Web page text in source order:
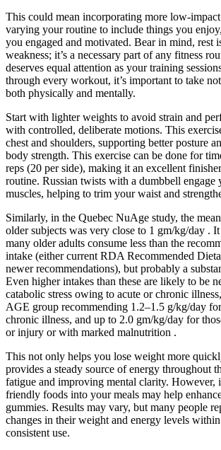
This could mean incorporating more low-
varying your routine to include things you
you engaged and motivated. Bear in mind, rest
weakness; it’s a necessary part of any fitness
deserves equal attention as your training
through every workout, it’s important to take
both physically and mentally.
Start with lighter weights to avoid strain and
with controlled, deliberate motions. This
chest and shoulders, supporting better posture
body strength. This exercise can be done for
reps (20 per side), making it an excellent
routine. Russian twists with a dumbbell engage
muscles, helping to trim your waist and
Similarly, in the Quebec NuAge study, the
older subjects was very close to 1 gm/kg/day .
many older adults consume less than the
intake (either current RDA Recommended
newer recommendations), but probably a
Even higher intakes than these are likely to be
catabolic stress owing to acute or chronic
AGE group recommending 1.2–1.5 g/kg/day
chronic illness, and up to 2.0 gm/kg/day for
or injury or with marked malnutrition .
This not only helps you lose weight more
provides a steady source of energy throughout
fatigue and improving mental clarity. However,
friendly foods into your meals may help
gummies. Results may vary, but many people
changes in their weight and energy levels
consistent use.